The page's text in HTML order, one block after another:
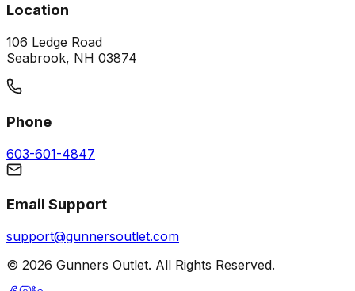
Location
106 Ledge Road
Seabrook, NH 03874
Phone
603-601-4847
Email Support
support@gunnersoutlet.com
© 2026 Gunners Outlet. All Rights Reserved.